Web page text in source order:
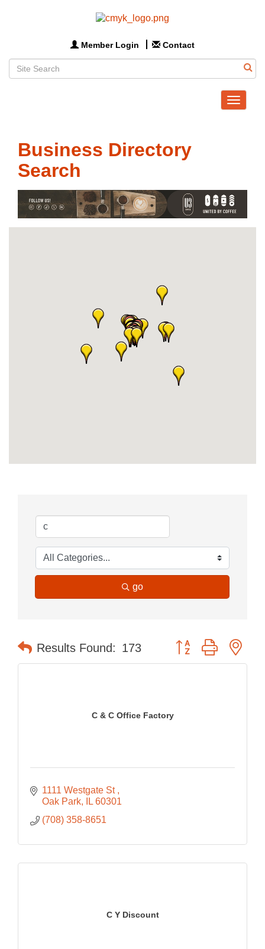
Member Login Contact
Toggle
Business Directory
Search
go
Results Found: 173 Button group with
C & C Office Factory
1111 Westgate St
Oak Park IL 60301
(708) 358-8651
C Y Discount